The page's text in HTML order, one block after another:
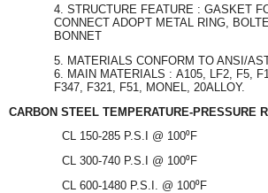
STRUCTURE FEATURE : GASKET
CONNECT ADOPT METAL RING,
BONNET
MATERIALS CONFORM TO ANSI/
MAIN MATERIALS : A105, LF2, F5,
F347, F321, F51, MONEL, 20ALLOY.
CARBON STEEL TEMPERATURE-PRESSURE
CL 150-285 P.S.I @ 100⁰F
CL 300-740 P.S.I @ 100⁰F
CL 600-1480 P.S.I. @ 100⁰F